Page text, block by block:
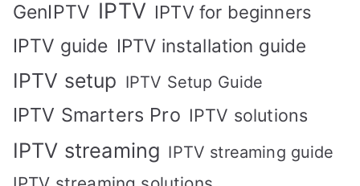
GenIPTV IPTV IPTV for beginners
IPTV guide IPTV installation guide
IPTV setup IPTV Setup Guide
IPTV Smarters Pro IPTV solutions
IPTV streaming IPTV streaming guide